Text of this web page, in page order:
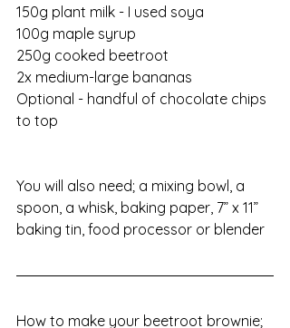
150g plant milk - I used soya
100g maple syrup
250g cooked beetroot
2x medium-large bananas
Optional - handful of chocolate chips
to top
You will also need; a mixing bowl, a
spoon, a whisk, baking paper, 7” x 11”
baking tin, food processor or blender
How to make your beetroot brownie;